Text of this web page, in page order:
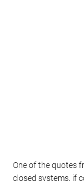
One of the quotes
closed systems, if